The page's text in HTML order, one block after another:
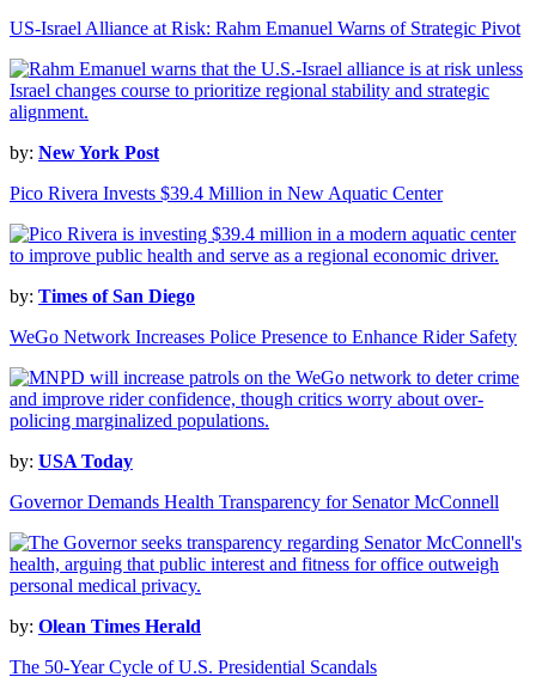
US-Israel Alliance at Risk: Rahm Emanuel Warns of Strategic Pivot
by: New York Post
Pico Rivera Invests $39.4 Million in New Aquatic Center
by: Times of San Diego
WeGo Network Increases Police Presence to Enhance Rider Safety
by: USA Today
Governor Demands Health Transparency for Senator McConnell
by: Olean Times Herald
The 50-Year Cycle of U.S. Presidential Scandals